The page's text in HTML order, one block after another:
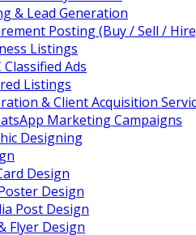
& Lead Generation
Posting (Buy / Sell /
Listings
Classified Ads
Listings
& Client Acquisition
Marketing Campaigns
Designing
Design
Design
Post Design
Flyer Design